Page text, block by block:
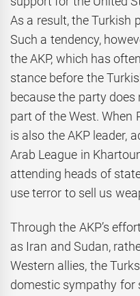
As a result, the Turkish
Such a tendency,
the AKP, which has
stance before the
because the party
part of the West. When
is also the AKP leader,
Arab League in
attending heads of
use terror to sell us
Through the AKP’s
as Iran and Sudan,
Western allies, the
domestic sympathy for